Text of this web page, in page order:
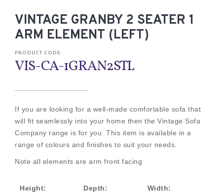
VINTAGE GRANBY 2 SEATER 1
ARM ELEMENT (LEFT)
PRODUCT CODE:
VIS-CA-1GRAN2STL
If you are looking for a well-made comfortable sofa that
will fit seamlessly into your home then the Vintage Sofa
Company range is for you. This item is available in a
range of colours and finishes to suit your needs.
Note all elements are arm front facing
Height:
Depth:
Width: